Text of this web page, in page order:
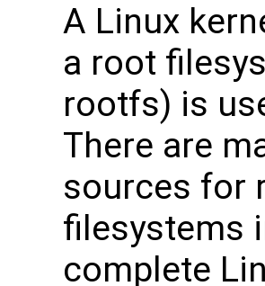
A Linux
a root
rootfs) is
There are
sources for
filesystems
complete